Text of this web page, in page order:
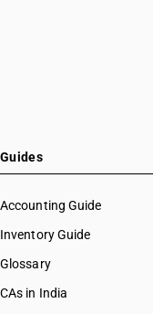
HSN Code 39069010
HSN Code 39069020
HSN Code 39069030
HSN Code 39069050
HSN Code 39069060
HSN Code 39069070
Guides
Accounting Guide
Inventory Guide
Glossary
CAs in India